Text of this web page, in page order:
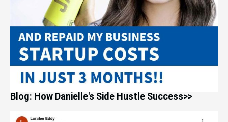
Blog: How Danielle's Side Hustle Success>>